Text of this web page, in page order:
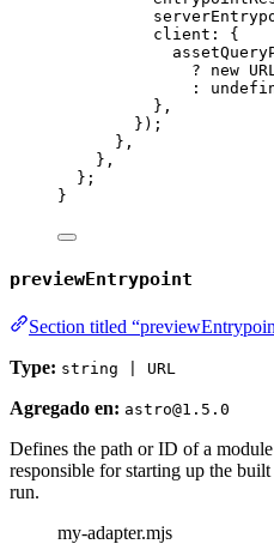
client: {
?
new
:
} ,
});
} ,
} ,
};
}
previewEntrypoint
Section titled
Type: string | URL
Agregado en: astro@1.5.0
Defines the path or ID of a
responsible for starting up the
run.
my-adapter.mjs